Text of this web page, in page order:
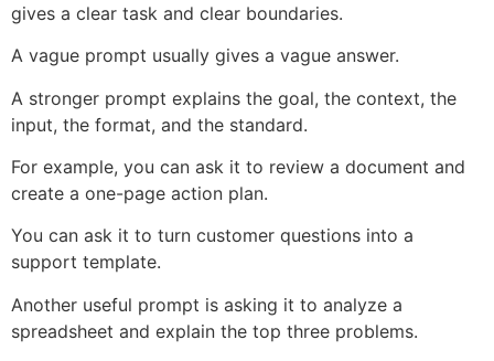
gives a clear task and clear boundaries.
A vague prompt usually gives a vague answer.
A stronger prompt explains the goal, the context, the
input, the format, and the standard.
For example, you can ask it to review a document and
create a one-page action plan.
You can ask it to turn customer questions into a
support template.
Another useful prompt is asking it to analyze a
spreadsheet and explain the top three problems.